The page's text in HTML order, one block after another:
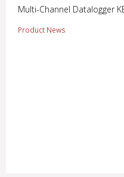
Multi-Channel Datalogger
Product News